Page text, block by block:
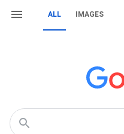
ALL IMAGES